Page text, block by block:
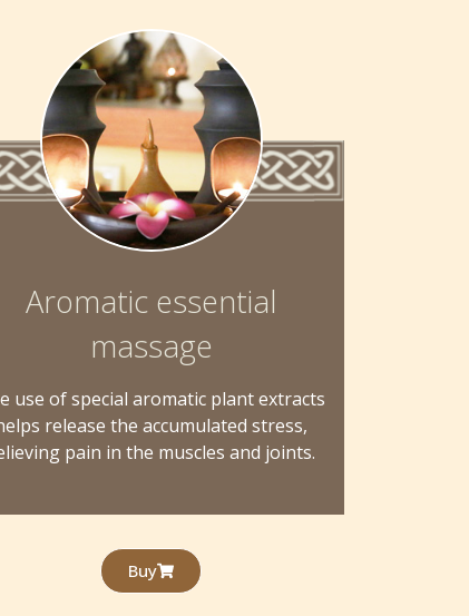
Aromatic essential
massage
use of special aromatic plant extracts
release the accumulated stress,
pain in the muscles and joints.
Buy